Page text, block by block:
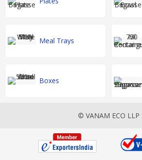
Meal Trays
Boxes
© VANAM ECO LLP